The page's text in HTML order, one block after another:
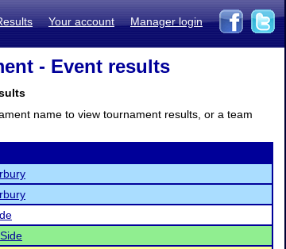
Your account Manager login
- Event results
name to view tournament results, or a team